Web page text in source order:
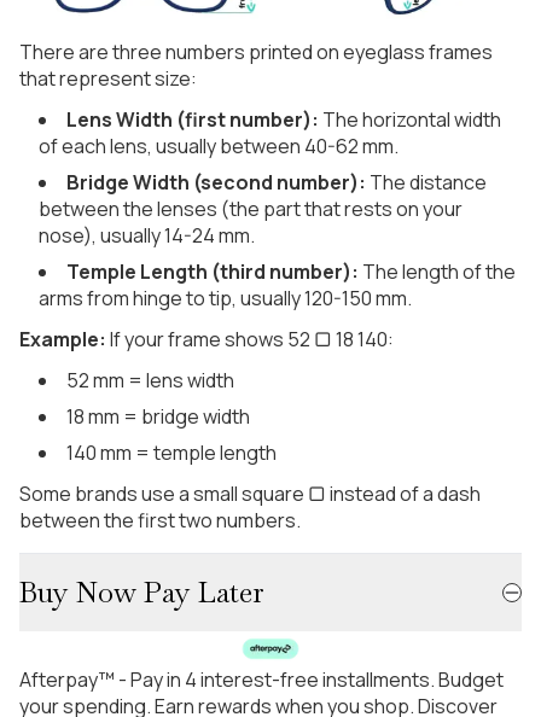
There are three numbers printed on eyeglass frames
that represent size:
Lens Width (first number): The horizontal width
of each lens, usually between 40-62 mm.
Bridge Width (second number): The distance
between the lenses (the part that rests on your
nose), usually 14-24 mm.
Temple Length (third number): The length of the
arms from hinge to tip, usually 120-150 mm.
Example: If your frame shows 52 ▢ 18 140:
52 mm = lens width
18 mm = bridge width
140 mm = temple length
Some brands use a small square ▢ instead of a dash
between the first two numbers.
Buy Now Pay Later
Afterpay™ - Pay in 4 interest-free installments. Budget
your spending. Earn rewards when you shop. Discover